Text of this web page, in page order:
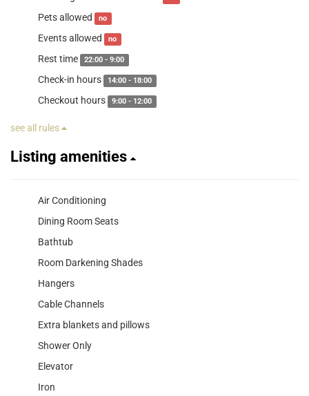
Pets allowed no
Events allowed no
Rest time 22:00 - 9:00
Check-in hours 14:00 - 18:00
Checkout hours 9:00 - 12:00
see all rules
Listing amenities
Air Conditioning
Dining Room Seats
Bathtub
Room Darkening Shades
Hangers
Cable Channels
Extra blankets and pillows
Shower Only
Elevator
Iron